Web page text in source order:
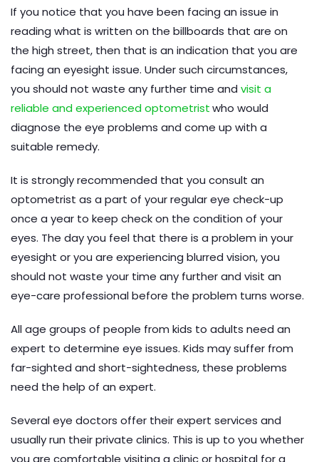
If you notice that you have been facing an issue in
reading what is written on the billboards that are on
the high street, then that is an indication that you are
facing an eyesight issue. Under such circumstances,
you should not waste any further time and visit a
reliable and experienced optometristwho would
diagnose the eye problems and come up with a
suitable remedy.
It is strongly recommended that you consult an
optometrist as a part of your regular eye check-up
once a year to keep check on the condition of your
eyes. The day you feel that there is a problem in your
eyesight or you are experiencing blurred vision, you
should not waste your time any further and visit an
eye-care professional before the problem turns worse.
All age groups of people from kids to adults need an
expert to determine eye issues. Kids may suffer from
far-sighted and short-sightedness, these problems
need the help of an expert.
Several eye doctors offer their expert services and
usually run their private clinics. This is up to you whether
you are comfortable visiting a clinic or hospital for a